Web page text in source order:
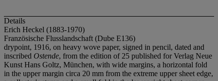
Details
Erich Heckel (1883-1970)
Französische Flusslandschaft (Dube E136)
drypoint, 1916, on heavy wove paper, signed in pencil, dated and
inscribed Ostende, from the edition of 25 published for Verlag Neue
Kunst Hans Goltz, München, with wide margins, a horizontal fold
in the upper margin circa 20 mm from the extreme upper sheet edge,